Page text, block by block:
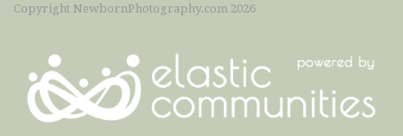
Copyright NewbornPhotography.com 2026